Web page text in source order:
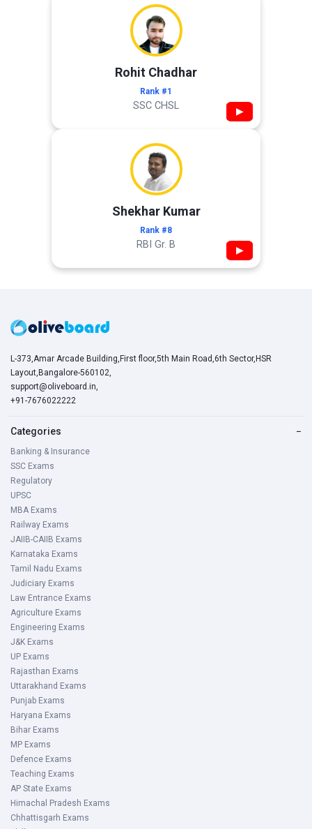
Rohit Chadhar
Rank #1
SSC CHSL ▶
Shekhar Kumar
Rank #8
RBI Gr. B ▶
L-373,Amar Arcade Building,First floor,5th Main Road,6th Sector,HSR
Layout,Bangalore-560102,
support@oliveboard.in,
+91-7676022222
Categories −
Banking & Insurance
SSC Exams
Regulatory
UPSC
MBA Exams
Railway Exams
JAIIB-CAIIB Exams
Karnataka Exams
Tamil Nadu Exams
Judiciary Exams
Law Entrance Exams
Agriculture Exams
Engineering Exams
J&K Exams
UP Exams
Rajasthan Exams
Uttarakhand Exams
Punjab Exams
Haryana Exams
Bihar Exams
MP Exams
Defence Exams
Teaching Exams
AP State Exams
Himachal Pradesh Exams
Chhattisgarh Exams